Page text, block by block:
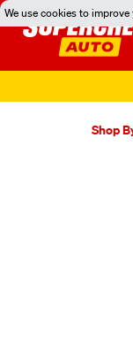
We use cookies to
Shop